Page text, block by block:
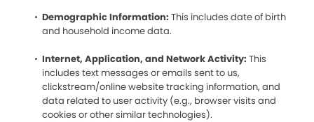
Demographic Information: This includes date of birth
and household income data.
Internet, Application, and Network Activity: This
includes text messages or emails sent to us,
clickstream/online website tracking information, and
data related to user activity (e.g., browser visits and
cookies or other similar technologies).